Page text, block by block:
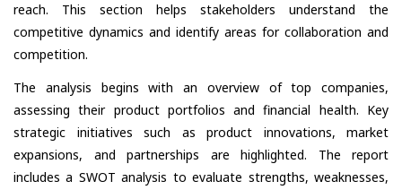
reach. This section helps stakeholders understand the
competitive dynamics and identify areas for collaboration and
competition.
The analysis begins with an overview of top companies,
assessing their product portfolios and financial health. Key
strategic initiatives such as product innovations, market
expansions, and partnerships are highlighted. The report
includes a SWOT analysis to evaluate strengths, weaknesses,